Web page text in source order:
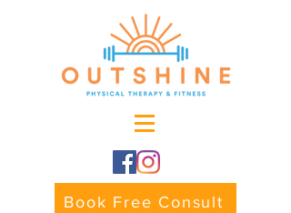
Book Free Consult